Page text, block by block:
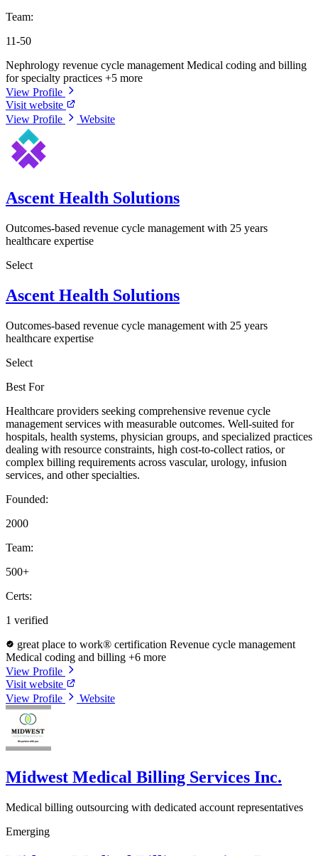
Team:
11-50
Nephrology revenue cycle managementMedical coding and billing
for specialty practices +5 more
View Profile
Visit website
View Profile
Website
Ascent Health Solutions
Outcomes-based revenue cycle management with 25 years
healthcare expertise
Select
Ascent Health Solutions
Outcomes-based revenue cycle management with 25 years
healthcare expertise
Select
Best For
Healthcare providers seeking comprehensive revenue cycle
management services with measurable outcomes. Well-suited for
hospitals, health systems, physician groups, and specialized practices
dealing with resource constraints, high cost-to-collect ratios, or
complex billing requirements across vascular, urology, infusion
services, and other specialties.
Founded:
2000
Team:
500+
Certs:
1 verified
great place to work® certification Revenue cycle management
Medical coding and billing +6 more
View Profile
Visit website
View Profile
Website
Midwest Medical Billing Services Inc.
Medical billing outsourcing with dedicated account representatives
Emerging